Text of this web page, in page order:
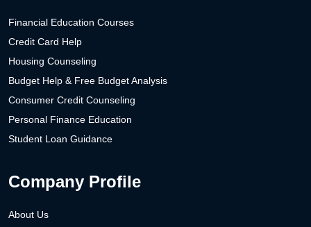
Financial Education Courses
Credit Card Help
Housing Counseling
Budget Help & Free Budget Analysis
Consumer Credit Counseling
Personal Finance Education
Student Loan Guidance
Company Profile
About Us